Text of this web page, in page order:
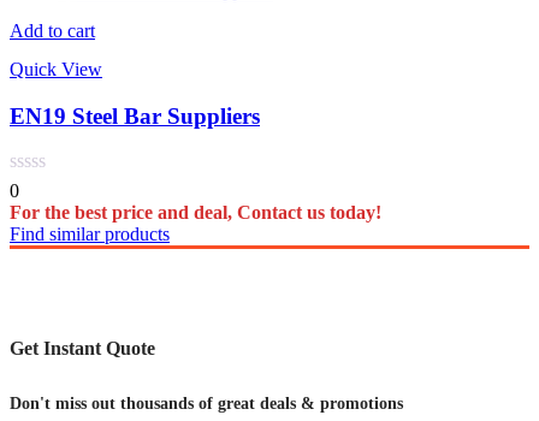
Add to cart
Quick View
EN19 Steel Bar Suppliers
0
For the best price and deal, Contact us today!
Find similar products
Get Instant Quote
Don't miss out thousands of great deals & promotions